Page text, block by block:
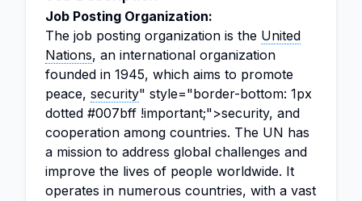
Job Posting Organization:
The job posting organization is the United
Nations, an international organization
founded in 1945, which aims to promote
peace, security" style="border-bottom: 1px
dotted #007bff !important;">security, and
cooperation among countries. The UN has
a mission to address global challenges and
improve the lives of people worldwide. It
operates in numerous countries, with a vast